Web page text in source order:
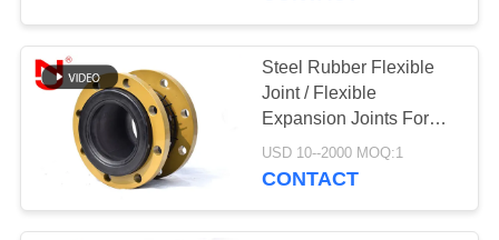
Steel Rubber Flexible
Joint / Flexible
Expansion Joints For
Rigid Piping System
USD 10--2000 MOQ:1
CONTACT